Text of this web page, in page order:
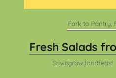
Fork to Pantry,
Fresh Salads
Sowitgrowitandfeast